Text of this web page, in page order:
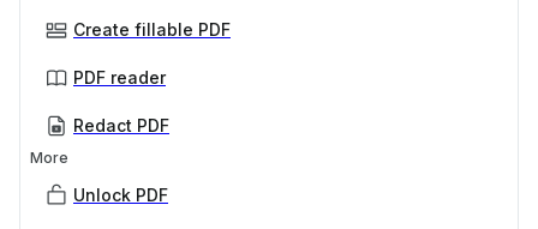
Create fillable PDF
PDF reader
Redact PDF
More
Unlock PDF